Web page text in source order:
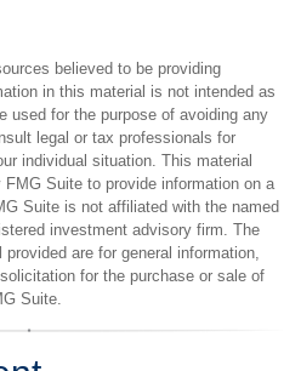
believed to be providing
in this material is not intended as
used for the purpose of avoiding any
legal or tax professionals for
individual situation. This material
Suite to provide information on a
Suite is not affiliated with the named
investment advisory firm. The
are for general information,
for the purchase or sale of
Suite.